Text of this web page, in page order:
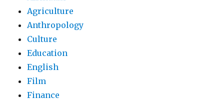
Agriculture
Anthropology
Culture
Education
English
Film
Finance